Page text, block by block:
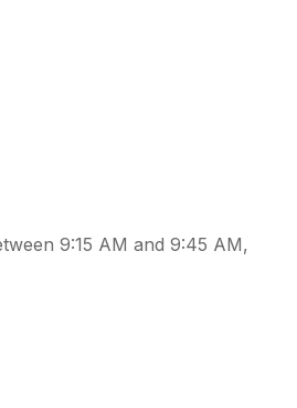
9:15 AM and 9:45 AM,